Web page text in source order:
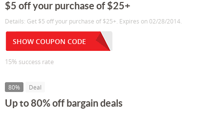
$5 off your purchase of $25+
Details: Get $5 off your purchase of $25+. Expires on 02/28/2014.
SHOW COUPON CODE
15% success rate
80% Deal
Up to 80% off bargain deals